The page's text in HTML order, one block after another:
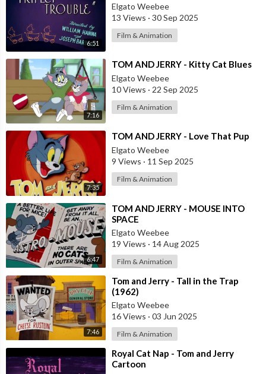
6:51
Elgato Weebee
13 Views · 30 Sep 2025
Film & Animation
7:16
⁣TOM AND JERRY - Kitty Cat Blues
Elgato Weebee
10 Views · 22 Sep 2025
Film & Animation
7:35
⁣TOM AND JERRY - Love That Pup
Elgato Weebee
9 Views · 11 Sep 2025
Film & Animation
6:47
⁣TOM AND JERRY - MOUSE INTO
SPACE
Elgato Weebee
19 Views · 14 Aug 2025
Film & Animation
7:46
⁣Tom and Jerry - Tall in the Trap
(1962)
Elgato Weebee
16 Views · 03 Jun 2025
Film & Animation
⁣Royal Cat Nap - Tom and Jerry
Cartoon